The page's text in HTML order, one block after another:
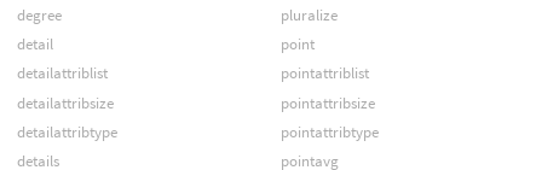
degree
detail
detailattriblist
detailattribsize
detailattribtype
details
pluralize
point
pointattriblist
pointattribsize
pointattribtype
pointavg